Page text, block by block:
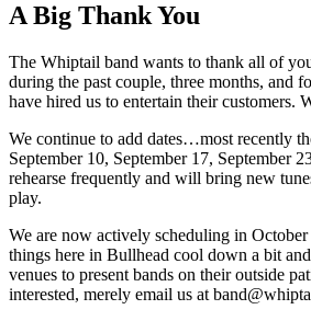
A Big Thank You
The Whiptail band wants to thank all of
during the past couple, three months, and
have hired us to entertain their customers.
We continue to add dates…most recently
September 10, September 17, September
rehearse frequently and will bring new
play.
We are now actively scheduling in
things here in Bullhead cool down a bit
venues to present bands on their outside
interested, merely email us at